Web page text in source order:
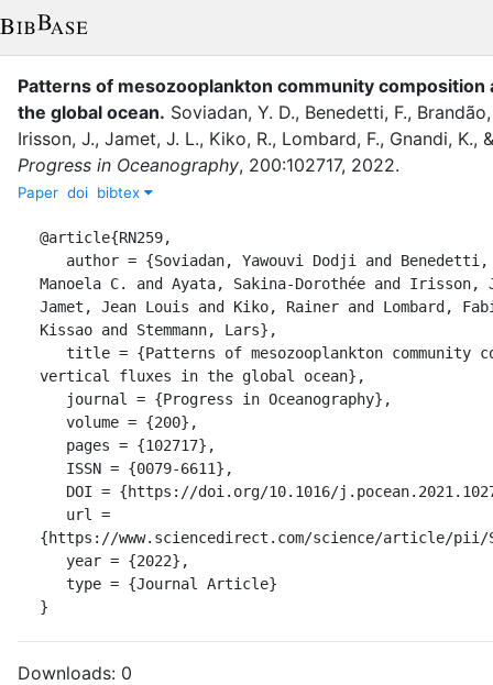
Patterns of mesozooplankton community composition
the global ocean. Soviadan, Y. D., Benedetti, F.,
Irisson, J., Jamet, J. L., Kiko, R., Lombard, F., Gnandi, K.,
Progress in Oceanography, 200:102717, 2022.
Paper doi bibtex
@article{RN259,
Manoela C. and Ayata, Sakina-Dorothée and Irisson,
Jamet, Jean Louis and Kiko, Rainer and Lombard,
Kissao and Stemmann, Lars},
vertical fluxes in the global ocean},
{https://www.sciencedirect.com/science/article/pii/
}
Downloads: 0